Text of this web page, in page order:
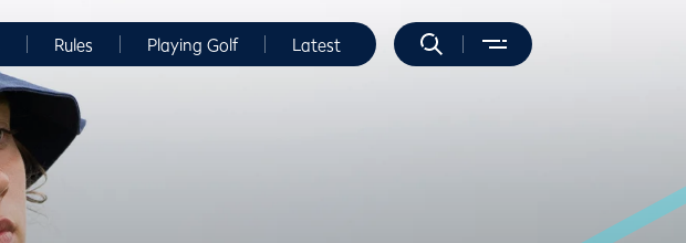
Rules Playing Golf Latest